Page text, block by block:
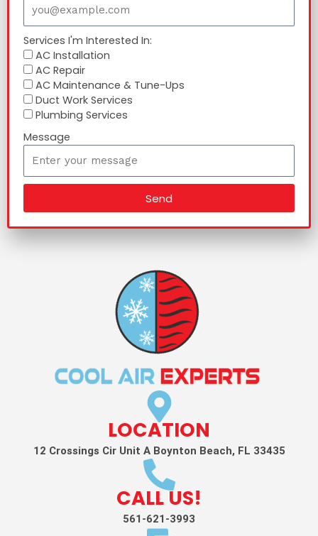
Services I'm Interested In:
AC Installation
AC Repair
AC Maintenance & Tune-Ups
Duct Work Services
Plumbing Services
Message
Send
LOCATION
12 Crossings Cir Unit A Boynton Beach, FL 33435
CALL US!
561-621-3993